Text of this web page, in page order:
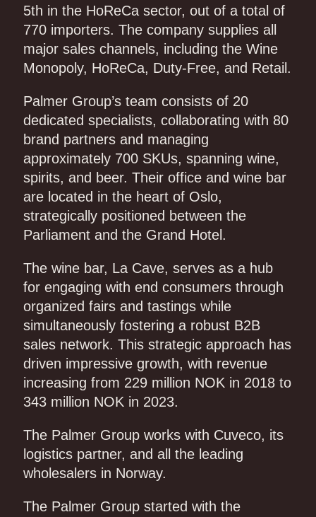
5th in the HoReCa sector, out of a total of
770 importers. The company supplies all
major sales channels, including the Wine
Monopoly, HoReCa, Duty-Free, and Retail.
Palmer Group’s team consists of 20
dedicated specialists, collaborating with 80
brand partners and managing
approximately 700 SKUs, spanning wine,
spirits, and beer. Their office and wine bar
are located in the heart of Oslo,
strategically positioned between the
Parliament and the Grand Hotel.
The wine bar, La Cave, serves as a hub
for engaging with end consumers through
organized fairs and tastings while
simultaneously fostering a robust B2B
sales network. This strategic approach has
driven impressive growth, with revenue
increasing from 229 million NOK in 2018 to
343 million NOK in 2023.
The Palmer Group works with Cuveco, its
logistics partner, and all the leading
wholesalers in Norway.
The Palmer Group started with the